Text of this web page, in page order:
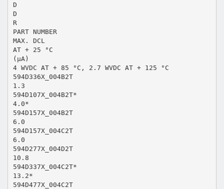
D
D
R
PART NUMBER
MAX. DCL
AT + 25 °C
(µA)
4 WVDC AT + 85 °C, 2.7 WVDC AT + 125 °C
594D336X_004B2T
1.3
594D107X_004B2T*
4.0*
594D157X_004B2T
6.0
594D157X_004C2T
6.0
594D277X_004D2T
10.8
594D337X_004C2T*
13.2*
594D477X_004C2T